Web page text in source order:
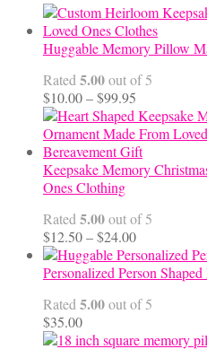
Huggable Memory Pillow
Rated 5.00out of 5
$10.00–$99.95
range:
$10.00
through
$99.95
Keepsake Memory
Ones Clothing
Rated 5.00out of 5
$12.50–$24.00Price
range:
$12.50
$24.00
Personalized Person
Rated 5.00out of 5
$35.00